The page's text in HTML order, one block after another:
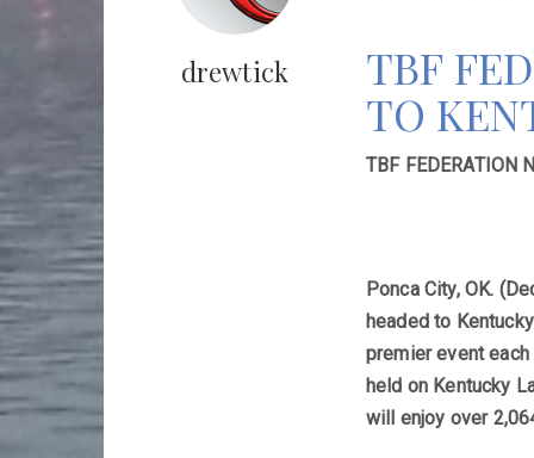
drewtick
TBF
TO
TBF FEDERATION
Ponca City, OK.
headed to
premier event
held on Kentucky
will enjoy over